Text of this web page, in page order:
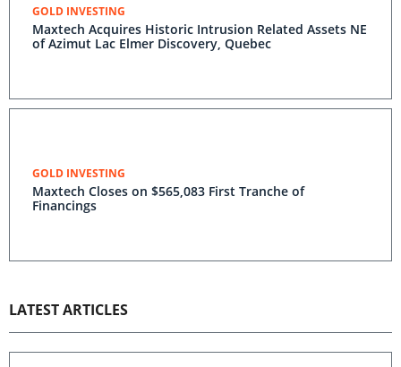
GOLD INVESTING
Maxtech Acquires Historic Intrusion Related Assets NE
of Azimut Lac Elmer Discovery, Quebec
GOLD INVESTING
Maxtech Closes on $565,083 First Tranche of
Financings
LATEST ARTICLES